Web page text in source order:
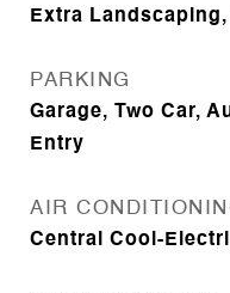
Extra
PARKING
Garage, Two Car,
Entry
AIR
Central Cool-